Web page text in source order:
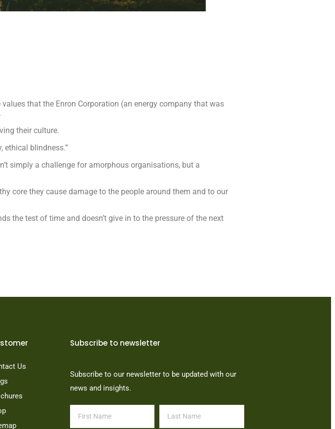
that the Enron Corporation (an energy company that was
their culture.
ethical blindness.”
simply a challenge for amorphous organisations, but a
core they cause damage to the people around them and to our
the test of time and doesn’t give in to the pressure of the next
Us
Subscribe to newsletter
Subscribe to our newsletter to be updated with our
news and insights.